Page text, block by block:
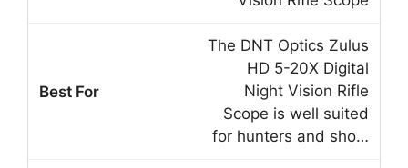
The DNT Optics Zulus
HD 5-20X Digital
Night Vision Rifle
Scope is well suited
for hunters and sho…